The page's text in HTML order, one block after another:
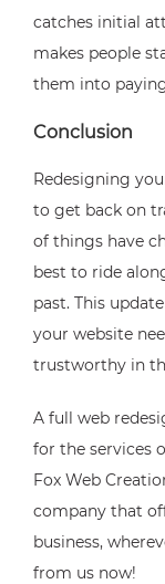
catches initial
makes people
them into
Conclusion
Redesigning
to get back on
of things have
best to ride
past. This
your website
trustworthy in
A full web
for the services
Fox Web
company that
business,
from us now!